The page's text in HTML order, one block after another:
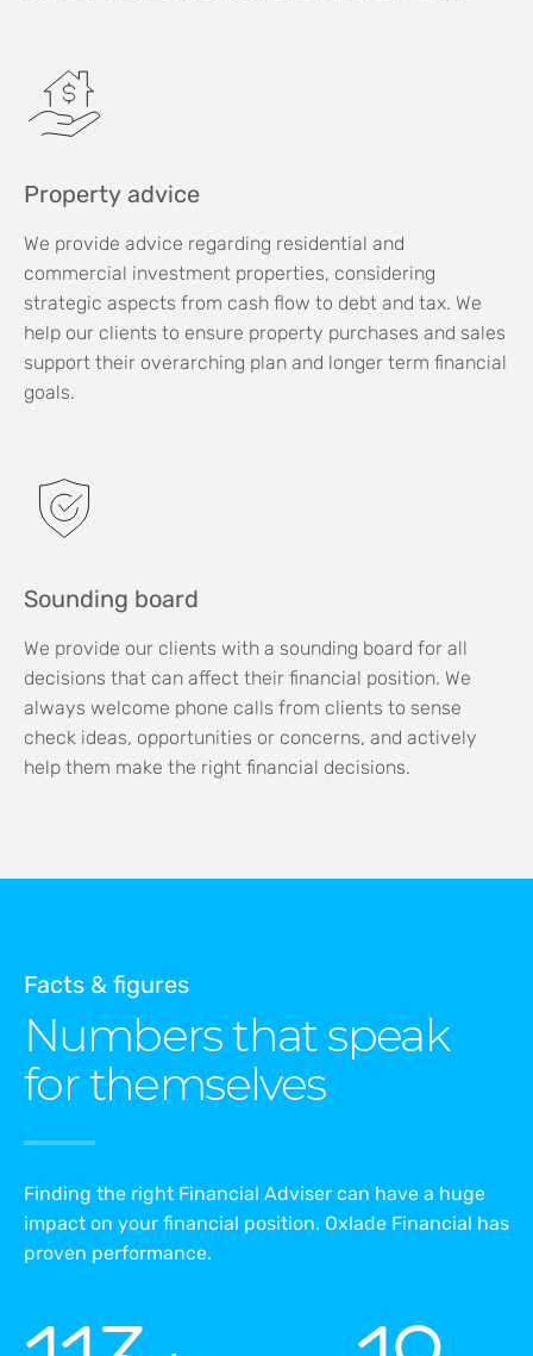
Property advice
We provide advice regarding residential and
commercial investment properties, considering
strategic aspects from cash flow to debt and tax. We
help our clients to ensure property purchases and sales
support their overarching plan and longer term financial
goals.
Sounding board
We provide our clients with a sounding board for all
decisions that can affect their financial position. We
always welcome phone calls from clients to sense
check ideas, opportunities or concerns, and actively
help them make the right financial decisions.
Facts & figures
Numbers that speak
for themselves
Finding the right Financial Adviser can have a huge
impact on your financial position. Oxlade Financial has
proven performance.